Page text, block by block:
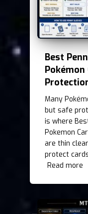
Best
Many
but safe
is where
Pokemon
are thin
protect
Read more